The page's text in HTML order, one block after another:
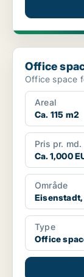
Office space in
Office
Office space
Areal
Ca. 115 m2
Pris pr. md.
Ca. 1,000
Område
Type
Office